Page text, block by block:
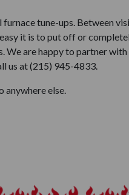
tune-ups. Between
it is to put off or
We are happy to partner
us at(215) 945-4833.
anywhere else.